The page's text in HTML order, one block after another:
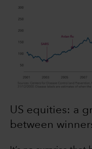
US equities: a
between